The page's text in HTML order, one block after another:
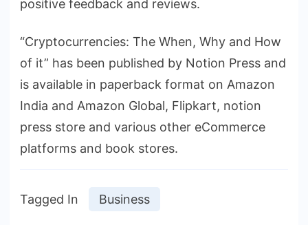
positive feedback and reviews.
“Cryptocurrencies: The When, Why and How
of it” has been published by Notion Press and
is available in paperback format on Amazon
India and Amazon Global, Flipkart, notion
press store and various other eCommerce
platforms and book stores.
Tagged In Business